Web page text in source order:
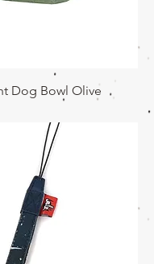
Dog Bowl Olive